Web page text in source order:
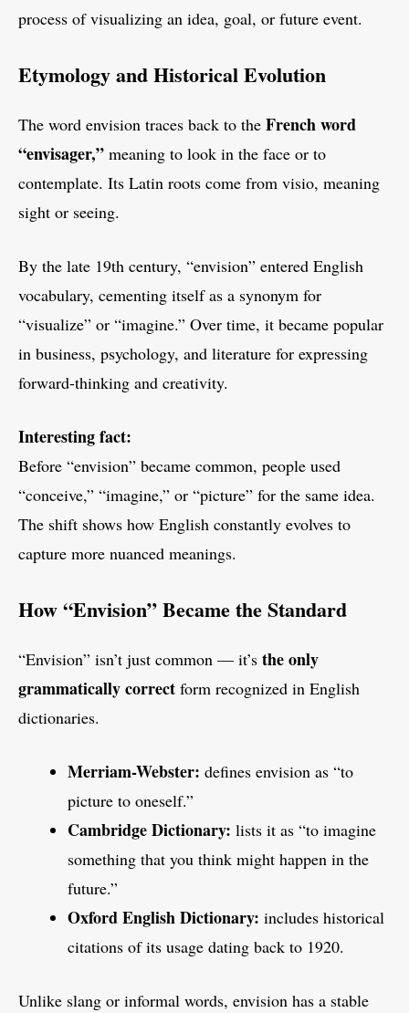
process of visualizing an idea, goal, or future event.
Etymology and Historical Evolution
The word envision traces back to the French word
“envisager,” meaning to look in the face or to
contemplate. Its Latin roots come from visio, meaning
sight or seeing.
By the late 19th century, “envision” entered English
vocabulary, cementing itself as a synonym for
“visualize” or “imagine.” Over time, it became popular
in business, psychology, and literature for expressing
forward-thinking and creativity.
Interesting fact:
Before “envision” became common, people used
“conceive,” “imagine,” or “picture” for the same idea.
The shift shows how English constantly evolves to
capture more nuanced meanings.
How “Envision” Became the Standard
“Envision” isn’t just common — it’s the only
grammatically correct form recognized in English
dictionaries.
Merriam-Webster: defines envision as “to
picture to oneself.”
Cambridge Dictionary: lists it as “to imagine
something that you think might happen in the
future.”
Oxford English Dictionary: includes historical
citations of its usage dating back to 1920.
Unlike slang or informal words, envision has a stable